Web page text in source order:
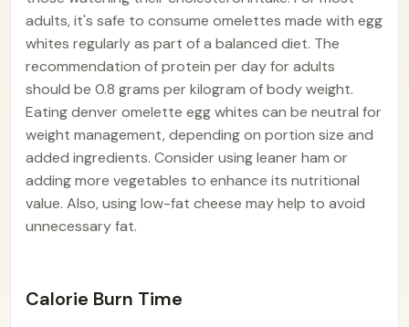
adults, it's safe to consume omelettes made with egg
whites regularly as part of a balanced diet. The
recommendation of protein per day for adults
should be 0.8 grams per kilogram of body weight.
Eating denver omelette egg whites can be neutral for
weight management, depending on portion size and
added ingredients. Consider using leaner ham or
adding more vegetables to enhance its nutritional
value. Also, using low-fat cheese may help to avoid
unnecessary fat.
Calorie Burn Time